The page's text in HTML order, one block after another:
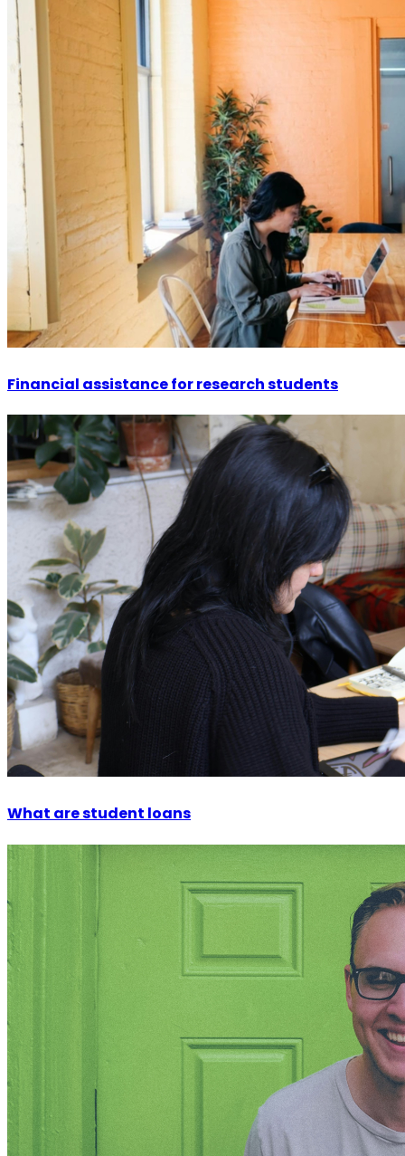
Financial assistance for research students
What are student loans